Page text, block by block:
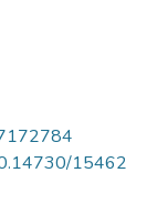
15462